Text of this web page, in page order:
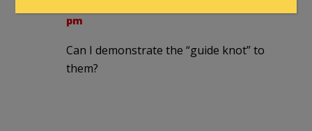
pm
Can I demonstrate the “guide knot” to
them?